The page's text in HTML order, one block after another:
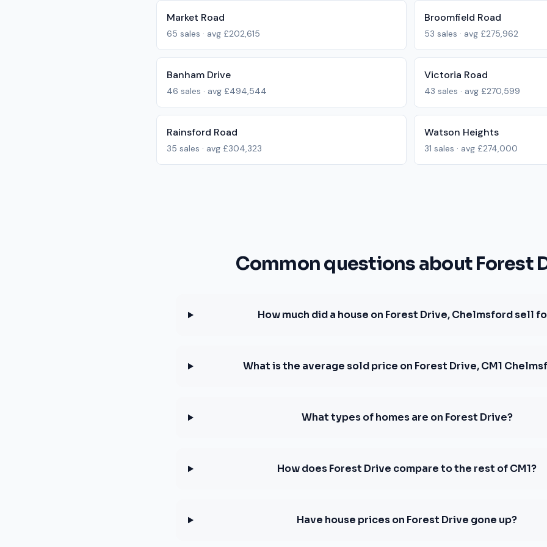
Market Road
65 sales · avg £202,615
Broomfield Road
53 sales · avg £275,962
Banham Drive
46 sales · avg £494,544
Victoria Road
43 sales · avg £270,599
Rainsford Road
35 sales · avg £304,323
Watson Heights
31 sales · avg £274,000
Common questions about Forest
How much did a house on Forest Drive, Chelmsford sell
What is the average sold price on Forest Drive, CM1
What types of homes are on Forest Drive?
How does Forest Drive compare to the rest of CM1?
Have house prices on Forest Drive gone up?